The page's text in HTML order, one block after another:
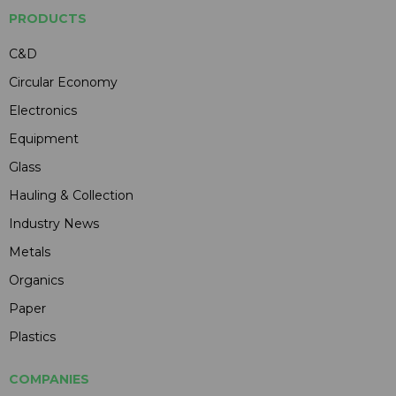
PRODUCTS
C&D
Circular Economy
Electronics
Equipment
Glass
Hauling & Collection
Industry News
Metals
Organics
Paper
Plastics
COMPANIES